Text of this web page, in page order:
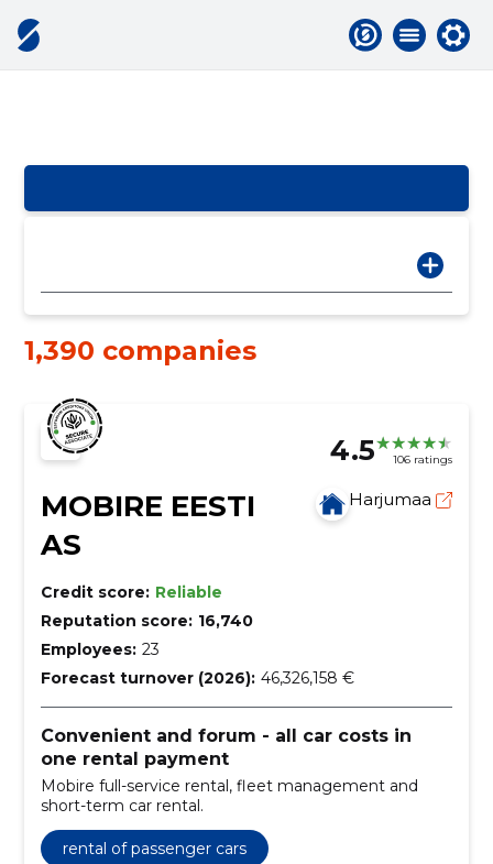
1,390 companies
4.5 106 ratings
MOBIRE EESTI
AS
Harjumaa
Credit score: Reliable
Reputation score: 16,740
Employees: 23
Forecast turnover (2026): 46,326,158 €
Convenient and forum - all car costs in
one rental payment
Mobire full-service rental, fleet management and
short-term car rental.
rental of passenger cars